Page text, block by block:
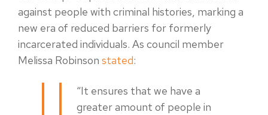
against people with criminal histories, marking a
new era of reduced barriers for formerly
incarcerated individuals. As council member
Melissa Robinson stated:
“It ensures that we have a
greater amount of people in